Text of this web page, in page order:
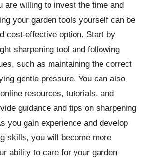
are willing to invest the time and
your garden tools yourself can be
cost-effective option. Start by
sharpening tool and following
such as maintaining the correct
gentle pressure. You can also
resources, tutorials, and
guidance and tips on sharpening
you gain experience and develop
skills, you will become more
ability to care for your garden